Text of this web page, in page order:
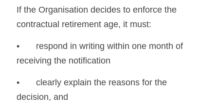
If the Organisation decides to enforce the
contractual retirement age, it must:
•	respond in writing within one month of
receiving the notification
•	clearly explain the reasons for the
decision, and